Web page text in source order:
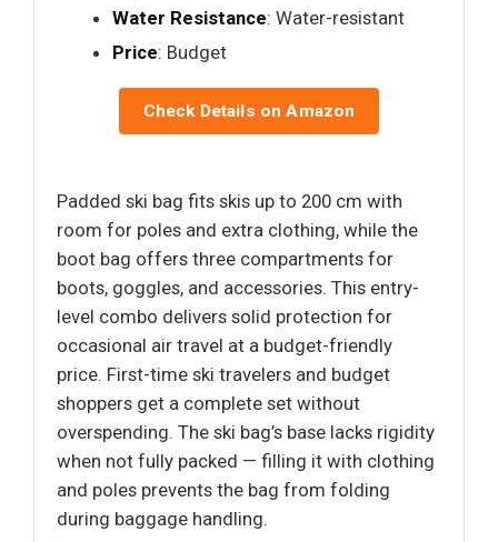
Water Resistance: Water-resistant
Price: Budget
Check Details on Amazon
Padded ski bag fits skis up to 200 cm with
room for poles and extra clothing, while the
boot bag offers three compartments for
boots, goggles, and accessories. This entry-
level combo delivers solid protection for
occasional air travel at a budget-friendly
price. First-time ski travelers and budget
shoppers get a complete set without
overspending. The ski bag’s base lacks rigidity
when not fully packed — filling it with clothing
and poles prevents the bag from folding
during baggage handling.